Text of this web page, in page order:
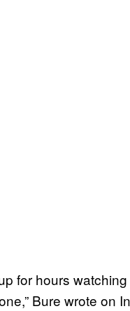
for hours
Bure wrote on